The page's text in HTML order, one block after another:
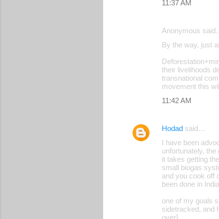
11:37 AM
Anonymous
By the way, just
their livelihoods
transnational
movement this
11:42 AM
Hodad said…
I have been
unfortunately,
it takes getting
small biogas
and you cook off
been done in
one of my goals
sidetracked, and